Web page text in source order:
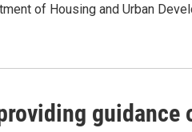
of Housing and Urban
guidance